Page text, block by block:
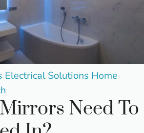
Electrical Solutions Home
Need To